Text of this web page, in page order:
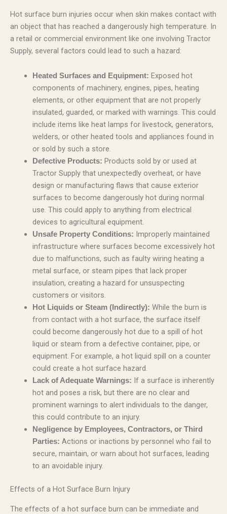
Hot surface burn injuries occur when skin makes contact with
an object that has reached a dangerously high temperature. In
a retail or commercial environment like one involving Tractor
Supply, several factors could lead to such a hazard:
Heated Surfaces and Equipment: Exposed hot
components of machinery, engines, pipes, heating
elements, or other equipment that are not properly
insulated, guarded, or marked with warnings. This could
include items like heat lamps for livestock, generators,
welders, or other heated tools and appliances found in
or sold by such a store.
Defective Products: Products sold by or used at
Tractor Supply that unexpectedly overheat, or have
design or manufacturing flaws that cause exterior
surfaces to become dangerously hot during normal
use. This could apply to anything from electrical
devices to agricultural equipment.
Unsafe Property Conditions: Improperly maintained
infrastructure where surfaces become excessively hot
due to malfunctions, such as faulty wiring heating a
metal surface, or steam pipes that lack proper
insulation, creating a hazard for unsuspecting
customers or visitors.
Hot Liquids or Steam (Indirectly): While the burn is
from contact with a hot surface, the surface itself
could become dangerously hot due to a spill of hot
liquid or steam from a defective container, pipe, or
equipment. For example, a hot liquid spill on a counter
could create a hot surface hazard.
Lack of Adequate Warnings: If a surface is inherently
hot and poses a risk, but there are no clear and
prominent warnings to alert individuals to the danger,
this could contribute to an injury.
Negligence by Employees, Contractors, or Third
Parties: Actions or inactions by personnel who fail to
secure, maintain, or warn about hot surfaces, leading
to an avoidable injury.
Effects of a Hot Surface Burn Injury
The effects of a hot surface burn can be immediate and